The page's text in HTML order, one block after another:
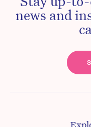
news and